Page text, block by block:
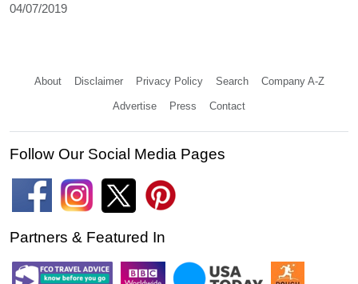
04/07/2019
About Disclaimer Privacy Policy Search Company A-Z
Advertise Press Contact
Follow Our Social Media Pages
Partners & Featured In